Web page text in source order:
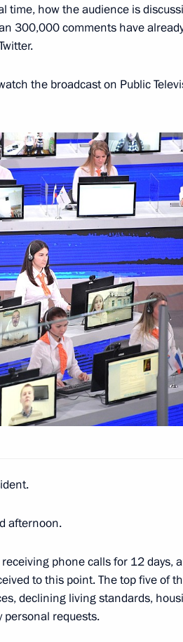
Direct Line
time, how the audience is
300,000 comments have
the broadcast on Public
afternoon.
phone calls for 12 days,
to this point. The top five of
declining living standards,
personal requests.